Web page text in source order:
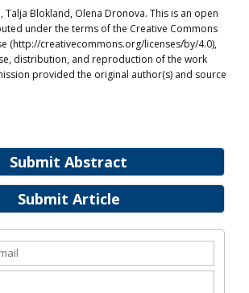
Submit Abstract
Submit Article
Talja Blokland, Olena Dronova. This is an open
under the terms of the Creative Commons
(http://creativecommons.org/licenses/by/4.0),
distribution, and reproduction of the work
provided the original author(s) and source